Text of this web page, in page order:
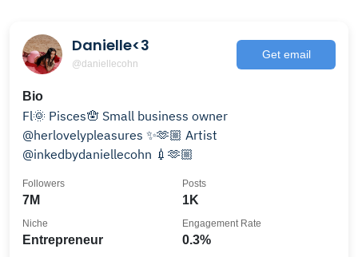
Danielle<3
@daniellecohn
Get email
Bio
Fl🌞 Pisces🪬 Small business owner
@herlovelypleasures ✨🫶🏼 Artist
@inkedbydaniellecohn 💉🫶🏼
7M
Followers
1K
Posts
Entrepreneur
Niche
0.3%
Engagement Rate